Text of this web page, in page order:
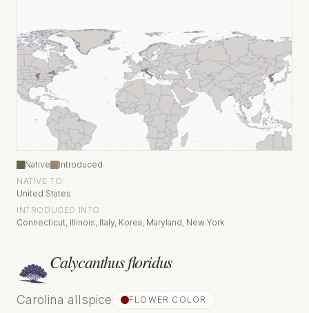
Native
Introduced
NATIVE TO:
United States
INTRODUCED INTO:
Connecticut, Illinois, Italy, Korea, Maryland, New York
Calycanthus floridus
Carolina allspice FLOWER COLOR